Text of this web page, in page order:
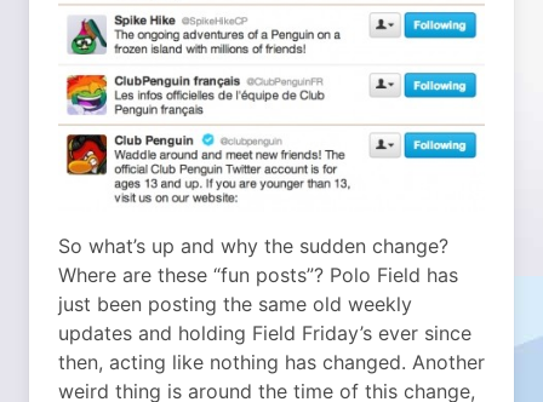
So what’s up and why the sudden change?
Where are these “fun posts”? Polo Field has
just been posting the same old weekly
updates and holding Field Friday’s ever since
then, acting like nothing has changed. Another
weird thing is around the time of this change,